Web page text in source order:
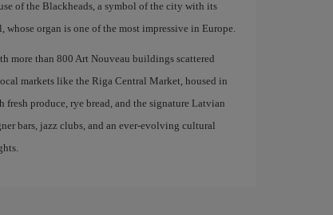
of the Blackheads, a symbol of the city with its
organ is one of the most impressive in Europe.
more than 800 Art Nouveau buildings scattered
markets like the Riga Central Market, housed in
produce, rye bread, and the signature Latvian
bars, jazz clubs, and an ever-evolving cultural